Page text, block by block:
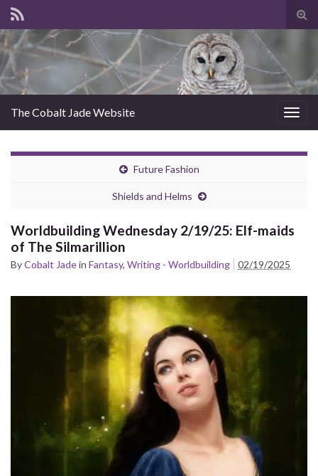
The Cobalt Jade Website
Future Fashion
Shields and Helms
Worldbuilding Wednesday 2/19/25: Elf-maids
of The Silmarillion
ByCobalt Jadein Fantasy, Writing - Worldbuilding 02/19/2025